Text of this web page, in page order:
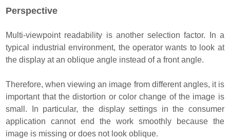
Perspective
Multi-viewpoint readability is another selection factor. In a
typical industrial environment, the operator wants to look at
the display at an oblique angle instead of a front angle.
Therefore, when viewing an image from different angles, it is
important that the distortion or color change of the image is
small. In particular, the display settings in the consumer
application cannot end the work smoothly because the
image is missing or does not look oblique.